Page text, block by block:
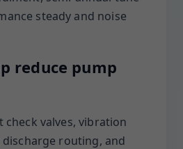
steady and noise
reduce pump
check valves, vibration
routing, and